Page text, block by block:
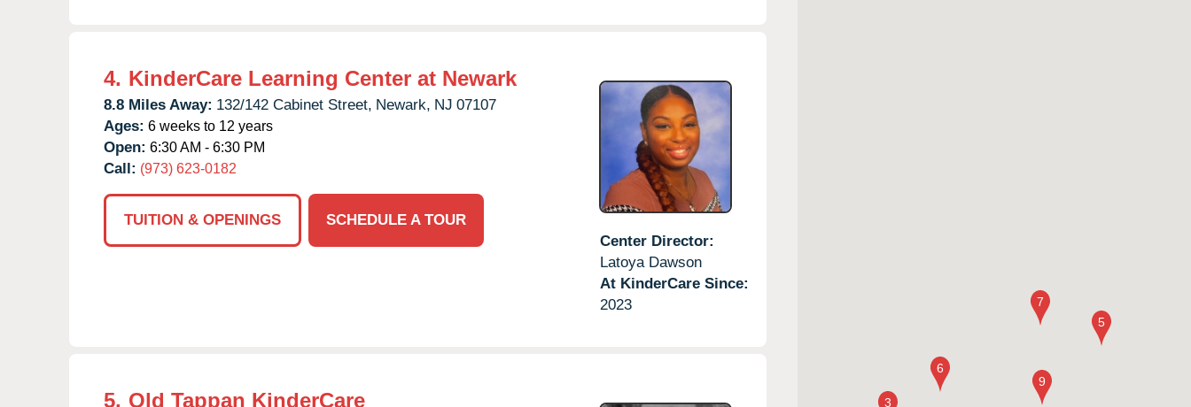
4. KinderCare Learning Center at Newark
8.8 Miles Away: 132/142 Cabinet Street, Newark, NJ 07107
Ages: 6 weeks to 12 years
Open: 6:30 AM - 6:30 PM
Call: (973) 623-0182
TUITION & OPENINGS
SCHEDULE A TOUR
Center Director:
Latoya Dawson
At KinderCare Since:
2023
5. Old Tappan KinderCare